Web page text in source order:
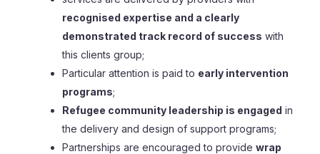
recognised expertise and a clearly
demonstrated track record of success with
this clients group;
Particular attention is paid to early intervention
programs;
Refugee community leadership is engaged in
the delivery and design of support programs;
Partnerships are encouraged to provide wrap